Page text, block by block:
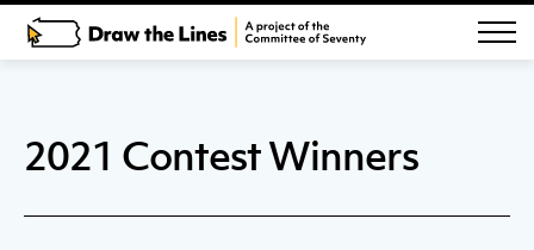
2021 Contest Winners